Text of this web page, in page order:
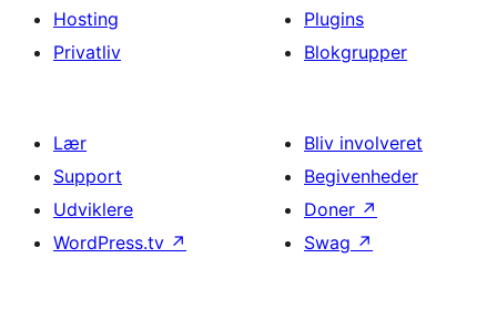
Hosting
Privatliv
Plugins
Blokgrupper
Lær
Support
Udviklere
WordPress.tv ↗
Bliv involveret
Begivenheder
Doner ↗
Swag ↗